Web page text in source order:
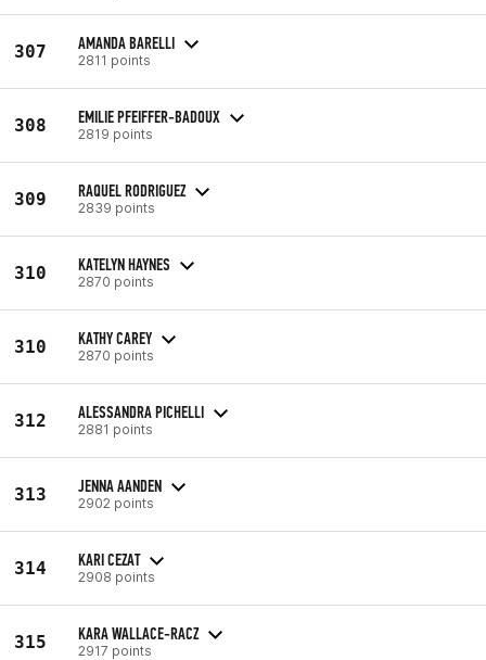
307 AMANDA BARELLI
2811 points
308 EMILIE PFEIFFER-BADOUX
2819 points
309 RAQUEL RODRIGUEZ
2839 points
310 KATELYN HAYNES
2870 points
310 KATHY CAREY
2870 points
312 ALESSANDRA PICHELLI
2881 points
313 JENNA AANDEN
2902 points
314 KARI CEZAT
2908 points
315 KARA WALLACE-RACZ
2917 points